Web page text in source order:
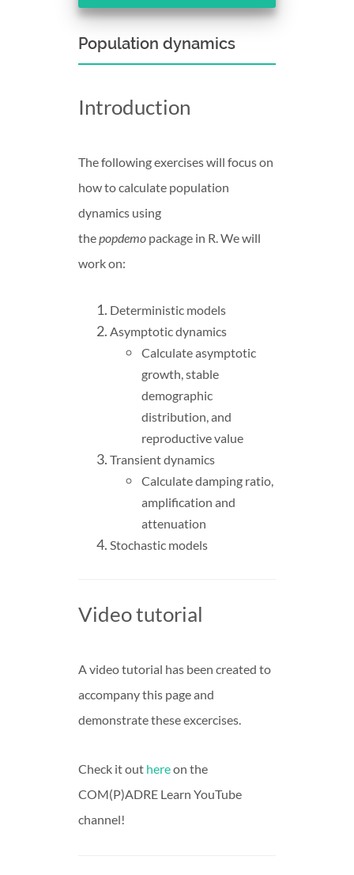
Population dynamics
Introduction
The following exercises will focus on
how to calculate population
dynamics using
the popdemo package in R. We will
work on:
Deterministic models
Asymptotic dynamics
Calculate asymptotic
growth, stable
demographic
distribution, and
reproductive value
Transient dynamics
Calculate damping ratio,
amplification and
attenuation
Stochastic models
Video tutorial
A video tutorial has been created to
accompany this page and
demonstrate these excercises.
Check it out hereon the
COM(P)ADRE Learn YouTube
channel!